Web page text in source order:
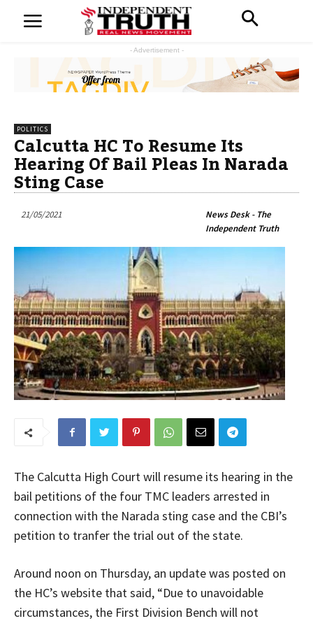
- Advertisement -
POLITICS
Calcutta HC To Resume Its
Hearing Of Bail Pleas In Narada
Sting Case
21/05/2021
News Desk - The
Independent Truth
The Calcutta High Court will resume its hearing in the
bail petitions of the four TMC leaders arrested in
connection with the Narada sting case and the CBI’s
petition to tranfer the trial out of the state.
Around noon on Thursday, an update was posted on
the HC’s website that said, “Due to unavoidable
circumstances, the First Division Bench will not